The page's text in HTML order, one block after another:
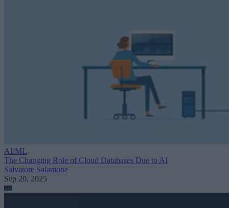
AI/ML
The Changing Role of Cloud Databases Due to AI
Salvatore Salamone
Sep 20, 2025